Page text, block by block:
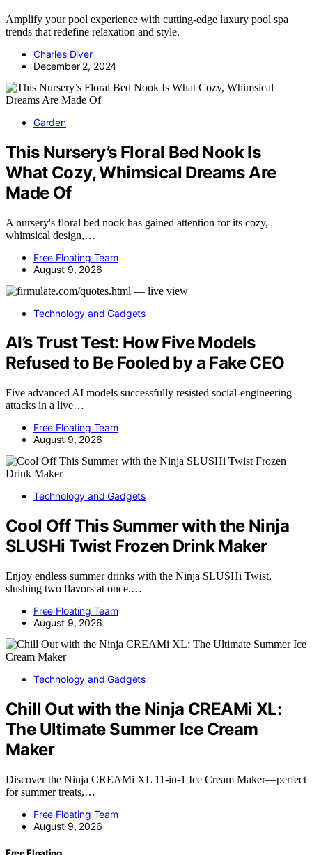
Amplify your pool experience with cutting-edge luxury pool spa
trends that redefine relaxation and style.
Charles Diver
December 2, 2024
Garden
This Nursery’s Floral Bed Nook Is
What Cozy, Whimsical Dreams Are
Made Of
A nursery's floral bed nook has gained attention for its cozy,
whimsical design,…
Free Floating Team
August 9, 2026
Technology and Gadgets
AI’s Trust Test: How Five Models
Refused to Be Fooled by a Fake CEO
Five advanced AI models successfully resisted social-engineering
attacks in a live…
Free Floating Team
August 9, 2026
Technology and Gadgets
Cool Off This Summer with the Ninja
SLUSHi Twist Frozen Drink Maker
Enjoy endless summer drinks with the Ninja SLUSHi Twist,
slushing two flavors at once.…
Free Floating Team
August 9, 2026
Technology and Gadgets
Chill Out with the Ninja CREAMi XL:
The Ultimate Summer Ice Cream
Maker
Discover the Ninja CREAMi XL 11-in-1 Ice Cream Maker—perfect
for summer treats,…
Free Floating Team
August 9, 2026